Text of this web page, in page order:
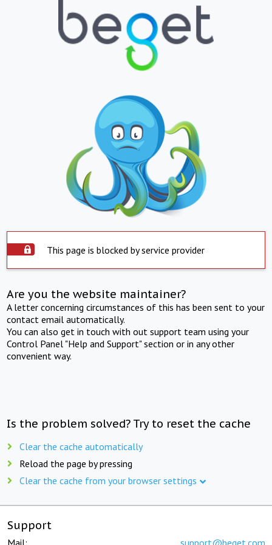
This page is blocked by service provider
Are you the website maintainer?
A letter concerning circumstances of this has been sent to your
contact email automatically.
You can also get in touch with out support team using your
Control Panel "Help and Support" section or in any other
convenient way.
Is the problem solved? Try to reset the cache
Clear the cache automatically
Reload the page by pressing
Clear the cache from your browser settings
Support
Mail: support@beget.com